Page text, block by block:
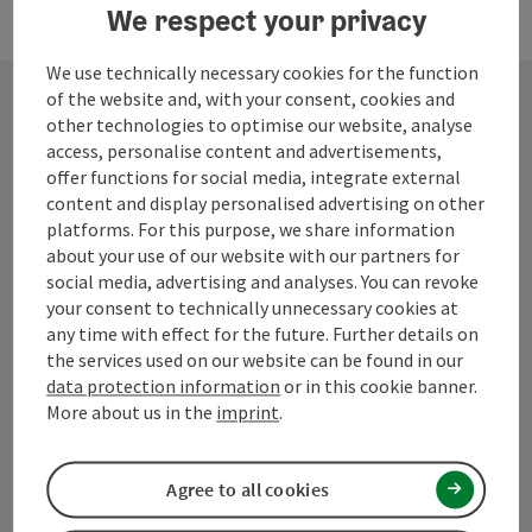
Contact
Mühlviertel Tourism Association
Hauptplatz 19
4190 Bad Leonfelden
+43 50 7263 100
info@muehlviertel.at
We respect your privacy
We use technically necessary cookies for the function
of the website and, with your consent, cookies and
other technologies to optimise our website, analyse
access, personalise content and advertisements,
offer functions for social media, integrate external
content and display personalised advertising on other
platforms. For this purpose, we share information
about your use of our website with our partners for
social media, advertising and analyses. You can revoke
your consent to technically unnecessary cookies at
any time with effect for the future. Further details on
the services used on our website can be found in our
data protection information or in this cookie banner.
More about us in the imprint.
Agree to all cookies